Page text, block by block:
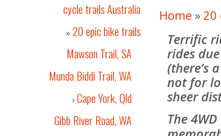
cycle trails Australia
» 20 epic bike trails
Mawson Trail, SA
Munda Biddi Trail, WA
› Cape York, Qld
Gibb River Road, WA
Home » 20
Terrific
rides
(there’s
not for
sheer
The